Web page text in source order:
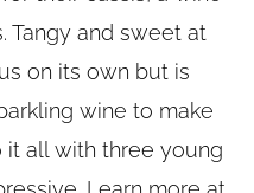
Tangy and sweet at
on its own but is
wine to make
it all with three young